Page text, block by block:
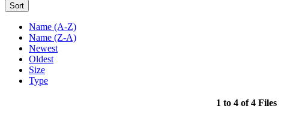
Sort
Name (A-Z)
Name (Z-A)
Newest
Oldest
Size
Type
1 to 4 of 4 Files